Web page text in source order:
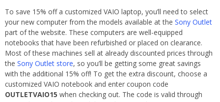
To save 15% off a customized VAIO laptop, you’ll need to select
your new computer from the models available at the Sony Outlet
part of the website. These computers are well-equipped
notebooks that have been refurbished or placed on clearance.
Most of these machines sell at already discounted prices through
the Sony Outlet store, so you’ll be getting some great savings
with the additional 15% off! To get the extra discount, choose a
customized VAIO notebook and enter coupon code
OUTLETVAIO15 when checking out. The code is valid through